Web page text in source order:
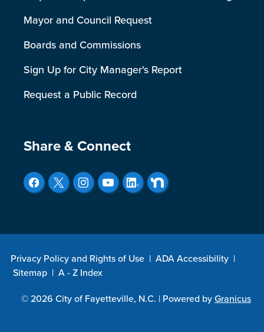
Mayor and Council Request
Boards and Commissions
Sign Up for City Manager's Report
Request a Public Record
Site Footer
Share & Connect
Privacy Policy and Rights of Use | ADA Accessibility |
Sitemap | A - Z Index
© 2026 City of Fayetteville, N.C. | Powered byGranicus